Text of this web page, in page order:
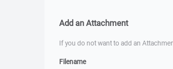
Add an Attachment
If you do not want to add an
Filename